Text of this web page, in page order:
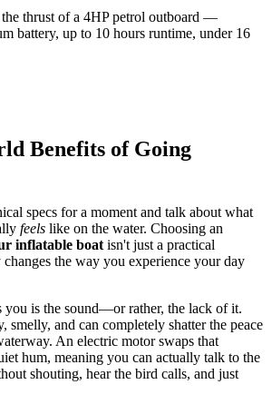
thrust of a 4HP petrol outboard —
battery, up to 10 hours runtime, under 16
Benefits of Going
specs for a moment and talk about what
feels like on the water. Choosing an
inflatable boat isn't just a practical
the way you experience your day
you is the sound—or rather, the lack of it.
smelly, and can completely shatter the peace
An electric motor swaps that
hum, meaning you can actually talk to the
shouting, hear the bird calls, and just